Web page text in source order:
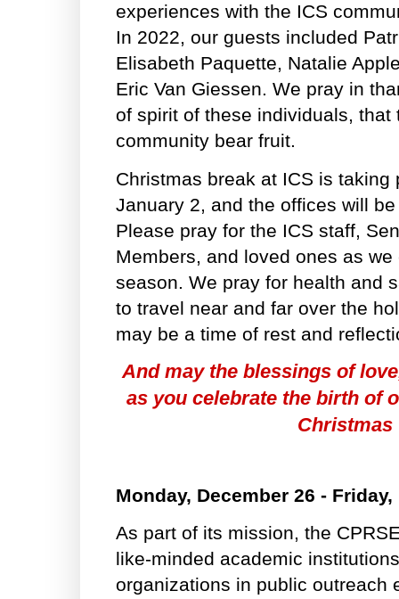
experiences with the ICS
In 2022, our guests included
Elisabeth Paquette, Natalie
Eric Van Giessen. We pray in
of spirit of these individuals, that
community bear fruit.
Christmas break at ICS is
January 2, and the offices will
Please pray for the ICS staff,
Members, and loved ones as
season. We pray for health and
to travel near and far over the
may be a time of rest and
And may the blessings of
as you celebrate the birth of
Christmas
Monday, December 26 -
As part of its mission, the
like-minded academic
organizations in public outreach